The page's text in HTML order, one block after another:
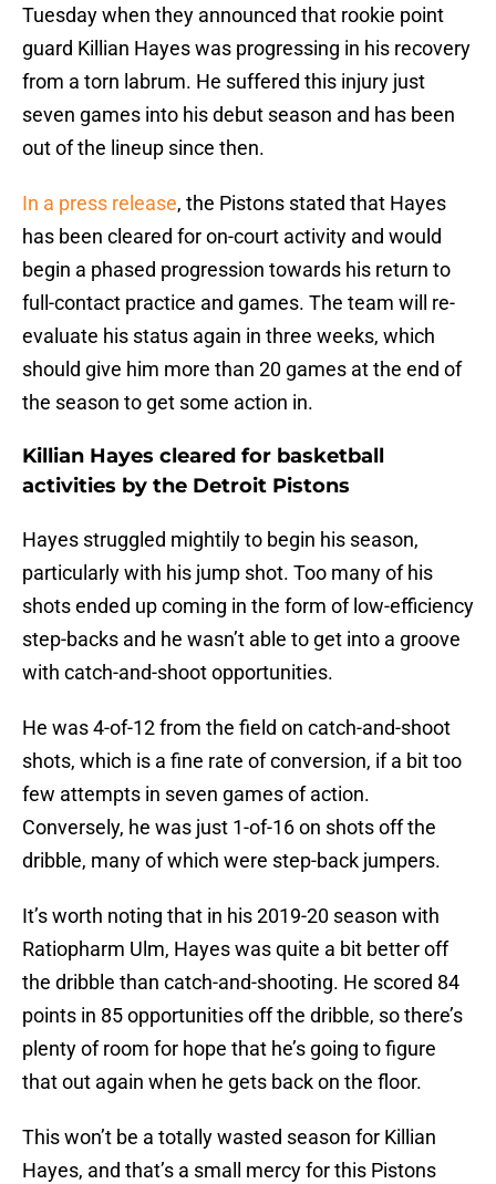
Tuesday when they announced that rookie point
guard Killian Hayes was progressing in his recovery
from a torn labrum. He suffered this injury just
seven games into his debut season and has been
out of the lineup since then.
In a press release, the Pistons stated that Hayes
has been cleared for on-court activity and would
begin a phased progression towards his return to
full-contact practice and games. The team will re-
evaluate his status again in three weeks, which
should give him more than 20 games at the end of
the season to get some action in.
Killian Hayes cleared for basketball
activities by the Detroit Pistons
Hayes struggled mightily to begin his season,
particularly with his jump shot. Too many of his
shots ended up coming in the form of low-efficiency
step-backs and he wasn’t able to get into a groove
with catch-and-shoot opportunities.
He was 4-of-12 from the field on catch-and-shoot
shots, which is a fine rate of conversion, if a bit too
few attempts in seven games of action.
Conversely, he was just 1-of-16 on shots off the
dribble, many of which were step-back jumpers.
It’s worth noting that in his 2019-20 season with
Ratiopharm Ulm, Hayes was quite a bit better off
the dribble than catch-and-shooting. He scored 84
points in 85 opportunities off the dribble, so there’s
plenty of room for hope that he’s going to figure
that out again when he gets back on the floor.
This won’t be a totally wasted season for Killian
Hayes, and that’s a small mercy for this Pistons